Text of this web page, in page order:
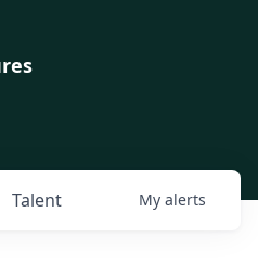
Talent My alerts